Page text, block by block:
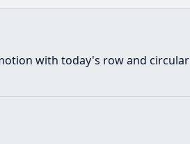
with today's row and circular